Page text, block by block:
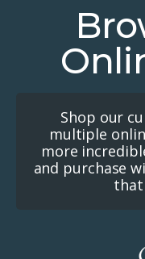
Shop our
multiple
more
and purchase
that